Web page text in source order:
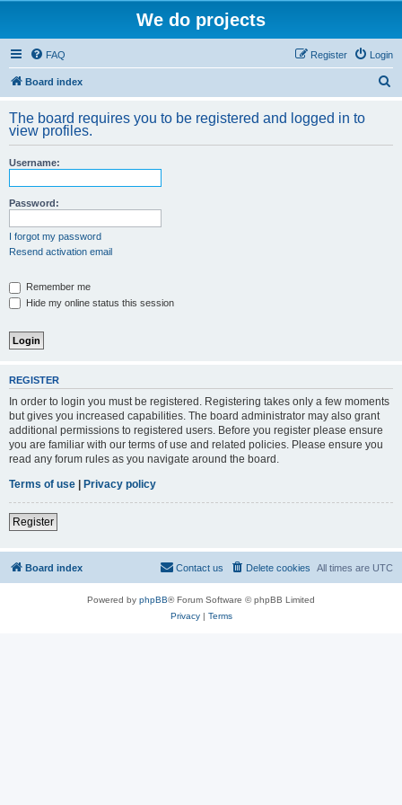
We do projects
FAQ Login
Register
Board index
r
The board requires you to be registered and logged in to
view profiles.
Username:
Password:
I forgot my password
Resend activation email
Remember me
Hide my online status this session
REGISTER
In order to login you must be registered. Registering takes only a few moments
but gives you increased capabilities. The board administrator may also grant
additional permissions to registered users. Before you register please ensure
you are familiar with our terms of use and related policies. Please ensure you
read any forum rules as you navigate around the board.
Terms of use | Privacy policy
Register
Board index All times are UTC
Delete cookies
Contact us
Powered by phpBB® Forum Software © phpBB Limited
Privacy| Terms